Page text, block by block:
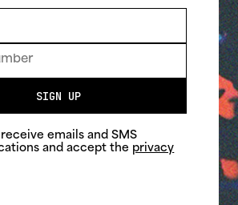
SIGN UP
receive emails and SMS
and accept the privacy